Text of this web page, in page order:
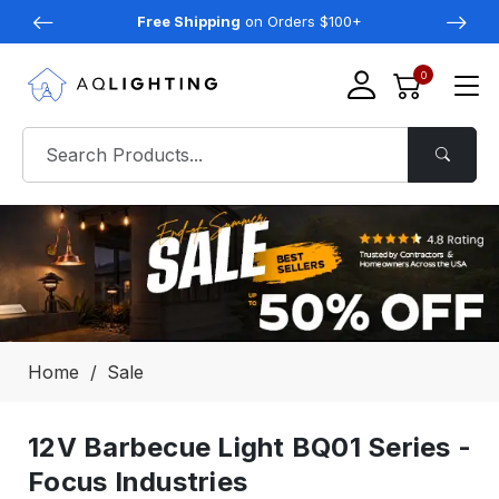
Free Shipping on Orders $100+
0
Home Sale
12V Barbecue Light BQ01 Series -
Focus Industries